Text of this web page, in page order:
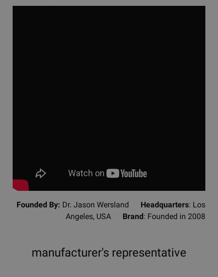
Founded By: Dr. Jason Wersland Headquarters: Los
Angeles, USA Brand: Founded in 2008
manufacturer's representative